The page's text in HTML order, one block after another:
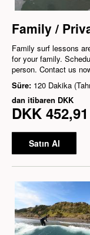
Family /
Family surf lessons
for your family.
person. Contact us
Süre: 120 Dakika
dan itibaren DKK
DKK 452,91
Satın Al